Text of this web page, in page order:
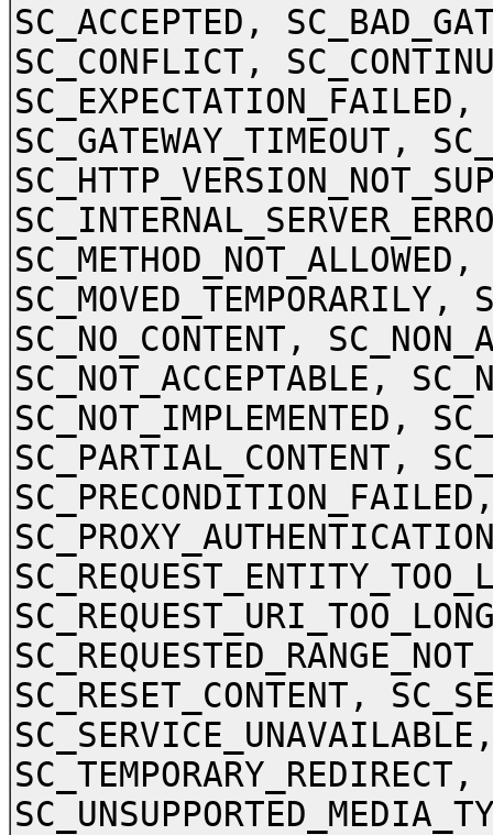
SC_ACCEPTED,
SC_CONFLICT,
SC_GATEWAY_TIMEOUT,
SC_MOVED_TEMPORARILY,
SC_NO_CONTENT,
SC_NOT_ACCEPTABLE,
SC_NOT_IMPLEMENTED,
SC_PARTIAL_CONTENT,
SC_RESET_CONTENT,